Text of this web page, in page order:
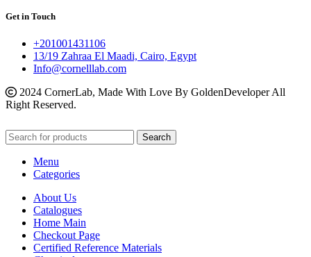
Get in Touch
+201001431106
13/19 Zahraa El Maadi, Cairo, Egypt
Info@cornelllab.com
2024 CornerLab, Made With Love By GoldenDeveloper All
Right Reserved.
Search
Menu
Categories
About Us
Catalogues
Home Main
Checkout Page
Certified Reference Materials